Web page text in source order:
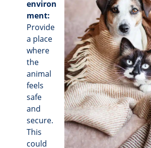
environ
ment:
Provide
a place
where
the
animal
feels
safe
and
secure.
This
could